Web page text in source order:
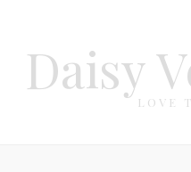
Daisy
LOVE